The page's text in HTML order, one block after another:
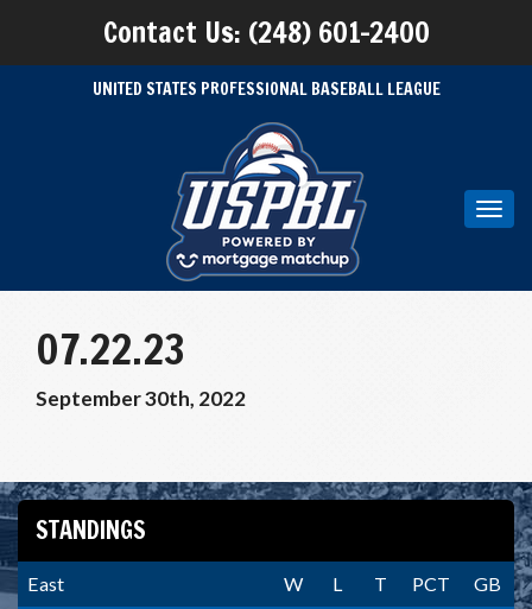
Contact Us: (248) 601-2400
UNITED STATES PROFESSIONAL BASEBALL LEAGUE
07.22.23
September 30th, 2022
STANDINGS
East W L T PCT
GB